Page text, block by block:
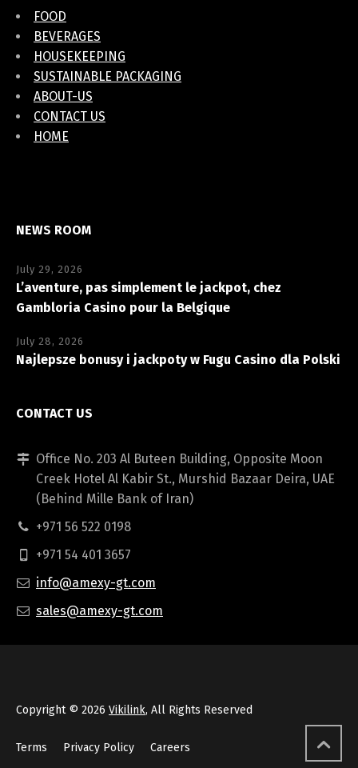
FOOD
BEVERAGES
HOUSEKEEPING
SUSTAINABLE PACKAGING
ABOUT-US
CONTACT US
HOME
NEWS ROOM
July 29, 2026
L’aventure, pas simplement le jackpot, chez
Gambloria Casino pour la Belgique
July 28, 2026
Najlepsze bonusy i jackpoty w Fugu Casino dla Polski
CONTACT US
Office No. 203 Al Buteen Building, Opposite Moon
Creek Hotel Al Kabir St., Murshid Bazaar Deira, UAE
(Behind Mille Bank of Iran)
+971 56 522 0198
+971 54 401 3657
info@amexy-gt.com
sales@amexy-gt.com
Copyright © 2026 Vikilink, All Rights Reserved
Terms Privacy Policy Careers